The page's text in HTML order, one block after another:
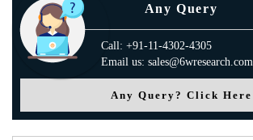
Any Query
Call: +91-11-4302-4305
Email us: sales@6wresearch.com
Any Query? Click Here